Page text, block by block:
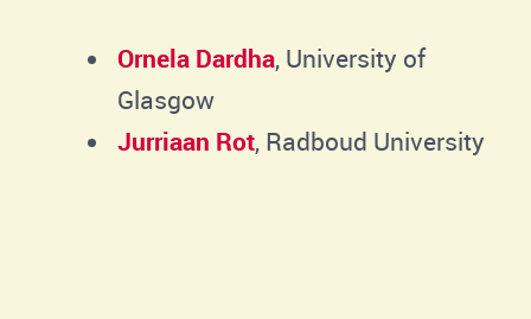
Ornela Dardha, University of
Glasgow
Jurriaan Rot, Radboud University